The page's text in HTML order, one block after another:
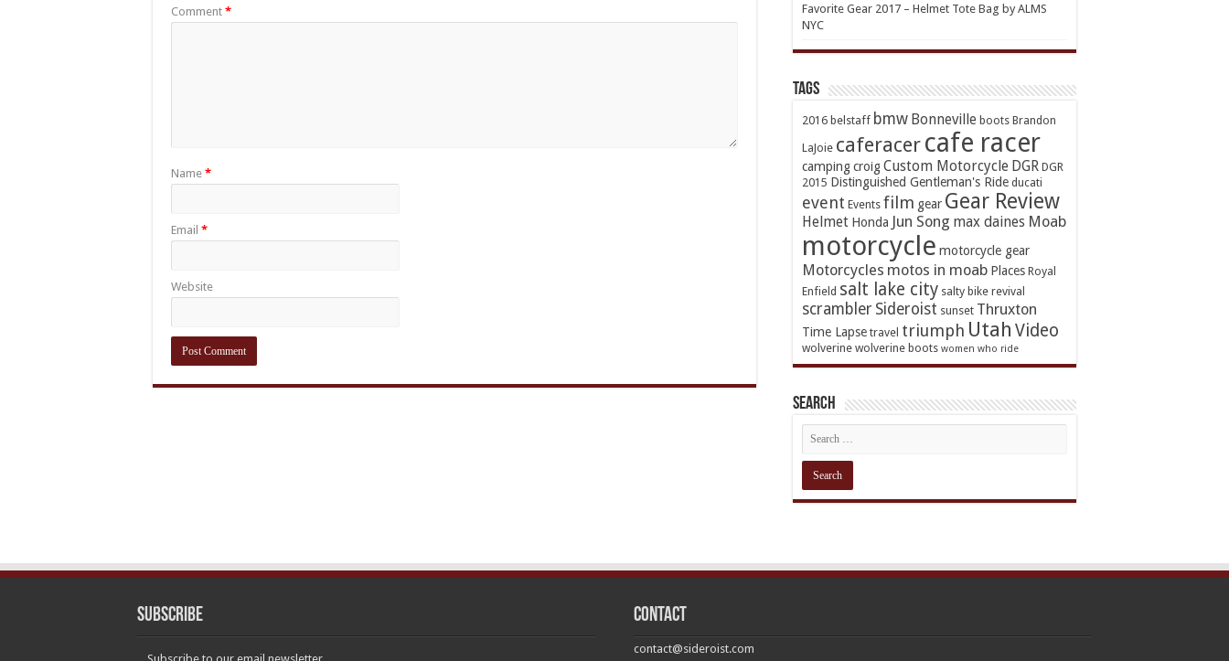
Comment *
Name *
Email *
Website
Favorite Gear 2017 – Helmet Tote Bag by ALMS
NYC
TAGs
2016 belstaff bmw Bonneville boots Brandon
LaJoie caferacer cafe racer
campingcroigCustom Motorcycle DGR DGR
2015 Distinguished Gentleman's Ride ducati
event Events film gear Gear Review
Helmet Honda Jun Song max daines Moab
motorcycle motorcycle gear
Motorcycles motos in moab Places Royal
Enfield salt lake city salty bike revival
scrambler Sideroist sunset Thruxton
Time Lapse travel triumph Utah Video
wolverine wolverine boots women who ride
Search
Subscribe Contact
contact@sideroist.com